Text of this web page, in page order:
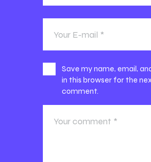
Save my name, email,
in this browser for the
comment.